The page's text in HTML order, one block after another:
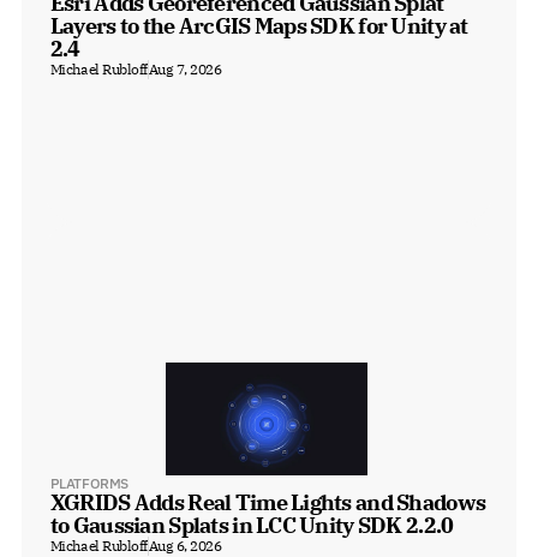
Layers to the ArcGIS Maps SDK for Unity at
2.4
Michael RubloffAug 7, 2026
PLATFORMS
XGRIDS Adds Real Time Lights and Shadows
to Gaussian Splats in LCC Unity SDK 2.2.0
Michael RubloffAug 6, 2026